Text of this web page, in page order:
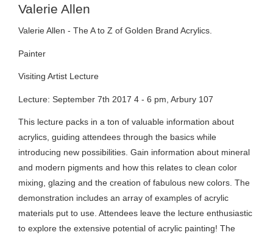
Valerie Allen
Valerie Allen - The A to Z of Golden Brand Acrylics.
Painter
Visiting Artist Lecture
Lecture: September 7th 2017 4 - 6 pm, Arbury 107
This lecture packs in a ton of valuable information about
acrylics, guiding attendees through the basics while
introducing new possibilities. Gain information about mineral
and modern pigments and how this relates to clean color
mixing, glazing and the creation of fabulous new colors. The
demonstration includes an array of examples of acrylic
materials put to use. Attendees leave the lecture enthusiastic
to explore the extensive potential of acrylic painting! The